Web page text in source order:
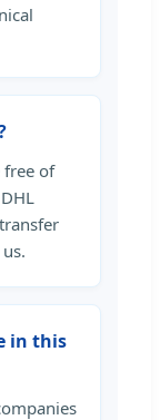
free of
in this